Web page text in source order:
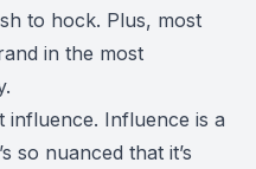
to hock. Plus, most
in the most
influence. Influence is a
so nuanced that it’s